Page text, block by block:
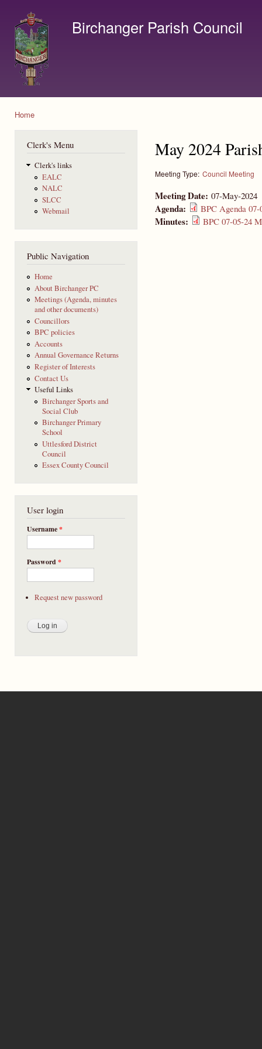
Birchanger Parish Council
Home
Clerk's Menu
Clerk's links
EALC
NALC
SLCC
Webmail
Public Navigation
Home
About Birchanger PC
Meetings (Agenda, minutes
and other documents)
Councillors
BPC policies
Accounts
Annual Governance Returns
Register of Interests
Contact Us
Useful Links
Birchanger Sports and
Social Club
Birchanger Primary
School
Uttlesford District
Council
Essex County Council
User login
Username*
Password*
Request new password
May 2024
Meeting Type: Council Meeting
Meeting Date: 07-May-2024
Agenda: BPC Agenda 07-
Minutes: BPC 07-05-24